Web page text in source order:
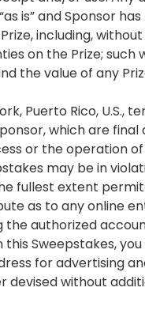
is” and Sponsor
including,
on the Prize;
the value of any
Puerto Rico,
which are
or the operation
may be in
fullest extent
as to any online
the authorized
Sweepstakes,
for advertising
without